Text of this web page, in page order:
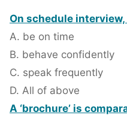
On schedule
A. be on time
B. behave confidently
C. speak frequently
D. All of above
A ‘brochure’ is